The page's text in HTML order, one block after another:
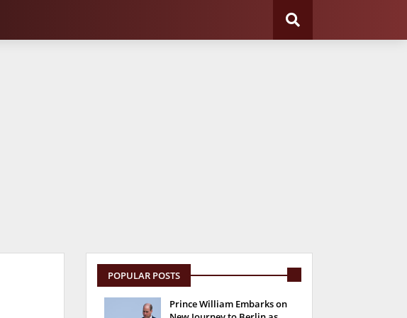
POPULAR POSTS
Prince William Embarks on